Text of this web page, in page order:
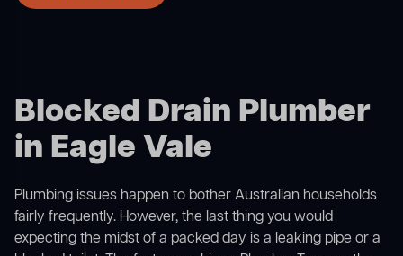
Blocked Drain Plumber
in Eagle Vale
Plumbing issues happen to bother Australian households
fairly frequently. However, the last thing you would
expecting the midst of a packed day is a leaking pipe or a